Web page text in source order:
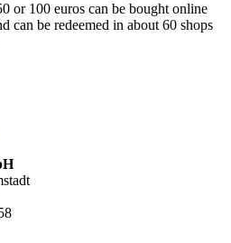
or 100 euros can be bought online
can be redeemed in about 60 shops